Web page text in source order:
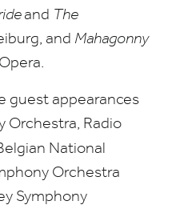
and The
and Mahagonny
guest appearances
Orchestra, Radio
National
Orchestra
Symphony